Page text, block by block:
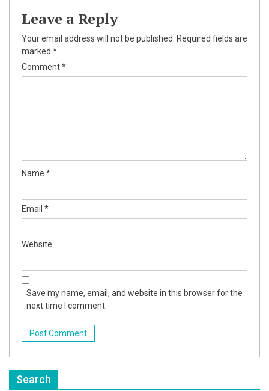
Leave a Reply
Your email address will not be published.
Required fields are
marked *
Comment*
Name *
Email *
Website
Save my name, email, and website in this browser for the
next time I comment.
Search